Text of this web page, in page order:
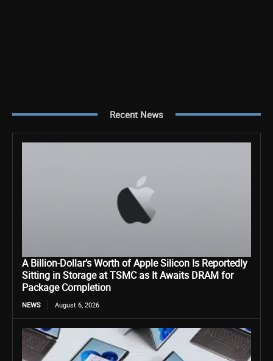
Recent News
A Billion-Dollar’s Worth of Apple Silicon Is Reportedly
Sitting in Storage at TSMC as It Awaits DRAM for
Package Completion
NEWS August 6, 2026